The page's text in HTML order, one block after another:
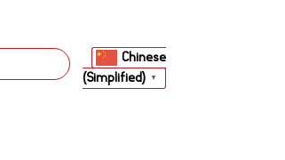
Chinese
(Simplified)
▼